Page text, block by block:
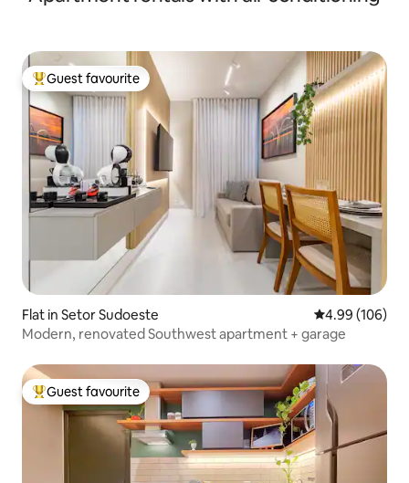
Top guest favourite
Guest favourite
Flat in Setor Sudoeste 4.99 out of 5
4.99 (106)
Modern, renovated Southwest apartment + garage
Top guest favourite
Guest favourite